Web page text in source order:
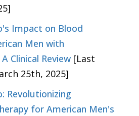
Impact on Blood
Men with
Clinical Review [Last
25th, 2025]
Revolutionizing
for American Men's